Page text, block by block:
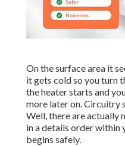
On the surface area it
it gets cold so you turn
the heater starts and
more later on. Circuitry
Well, there are actually
in a details order within
begins safely.